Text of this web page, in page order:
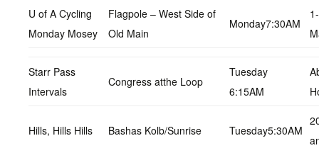
U of A Cycling
Monday Mosey
Flagpole – West Side of
Old Main
Monday7:30AM
Starr Pass
Intervals
Congress atthe Loop
Tuesday
6:15AM
Hills, Hills Hills Bashas Kolb/Sunrise Tuesday5:30AM